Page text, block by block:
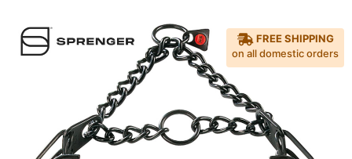
FREE SHIPPING
on all domestic orders